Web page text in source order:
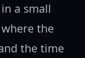
a small
the
the time